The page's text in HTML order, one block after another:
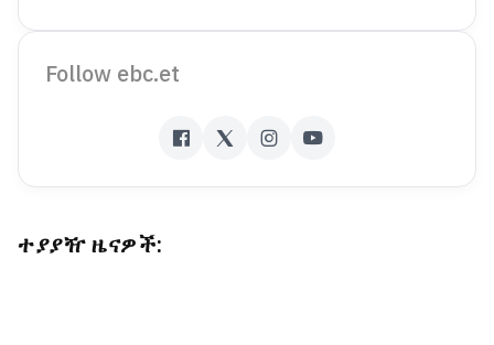
Follow ebc.et
ተያያዥ ዜናዎች: